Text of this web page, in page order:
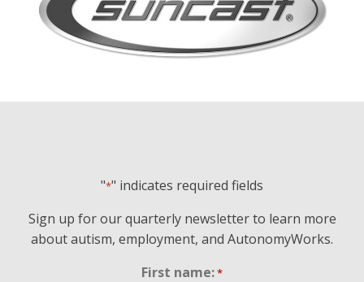
"*" indicates required fields
Sign up for our quarterly newsletter to learn more
about autism, employment, and AutonomyWorks.
First name:*